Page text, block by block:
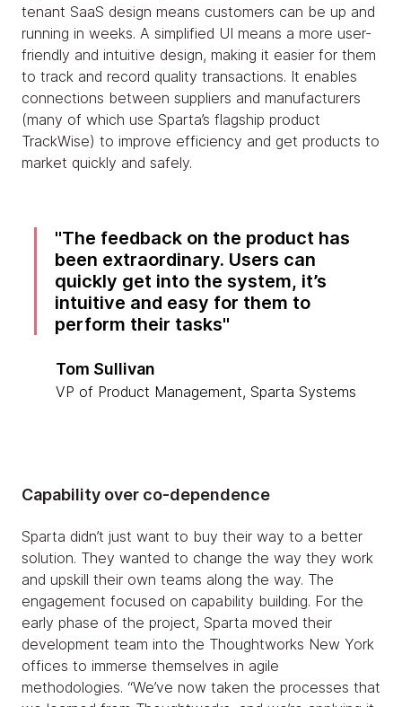
tenant SaaS design means customers can be up and
running in weeks. A simplified UI means a more user-
friendly and intuitive design, making it easier for them
to track and record quality transactions. It enables
connections between suppliers and manufacturers
(many of which use Sparta’s flagship product
TrackWise) to improve efficiency and get products to
market quickly and safely.
The feedback on the product has
been extraordinary. Users can
quickly get into the system, it’s
intuitive and easy for them to
perform their tasks
Tom Sullivan
VP of Product Management, Sparta Systems
Capability over co-dependence
Sparta didn’t just want to buy their way to a better
solution. They wanted to change the way they work
and upskill their own teams along the way. The
engagement focused on capability building. For the
early phase of the project, Sparta moved their
development team into the Thoughtworks New York
offices to immerse themselves in agile
methodologies. “We’ve now taken the processes that